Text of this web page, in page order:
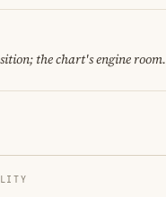
the chart's engine room.